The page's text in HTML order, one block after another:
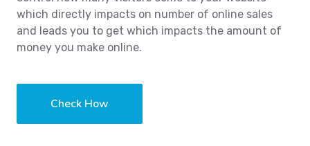
which directly impacts on number of online sales
and leads you to get which impacts the amount of
money you make online.
Check How